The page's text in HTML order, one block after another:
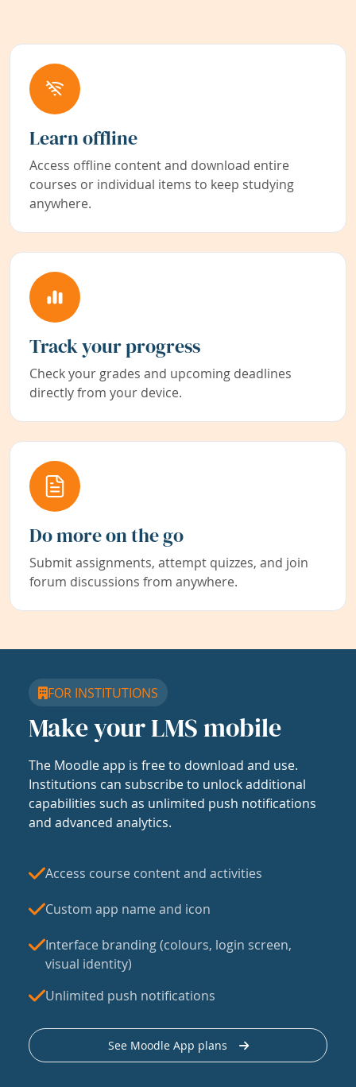
Learn offline
Access offline content and download entire
courses or individual items to keep studying
anywhere.
Track your progress
Check your grades and upcoming deadlines
directly from your device.
Do more on the go
Submit assignments, attempt quizzes, and join
forum discussions from anywhere.
FOR INSTITUTIONS
Make your LMS mobile
The Moodle app is free to download and use.
Institutions can subscribe to unlock additional
capabilities such as unlimited push notifications
and advanced analytics.
Access course content and activities
Custom app name and icon
Interface branding (colours, login screen,
visual identity)
Unlimited push notifications
See Moodle App plans